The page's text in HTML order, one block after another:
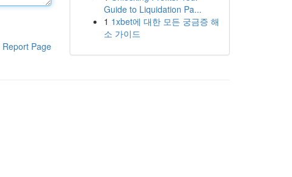
Report Page
Guide to Liquidation Pa...
1 1xbet에 대한 모든 궁금증 해
소 가이드